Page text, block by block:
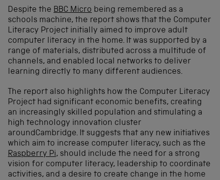
Despite the BBC Micro being remembered as a
schools machine, the report shows that the Computer
Literacy Project initially aimed to improve adult
computer literacy in the home. It was supported by a
range of materials, distributed across a multitude of
channels, and enabled local networks to deliver
learning directly to many different audiences.
The report also highlights how the Computer Literacy
Project had significant economic benefits, creating
an increasingly skilled population and stimulating a
high technology innovation cluster
aroundCambridge. It suggests that any new initiatives
which aim to increase computer literacy, such as the
Raspberry Pi, should include the need for a strong
vision for computer literacy, leadership to coordinate
activities, and a desire to create change in the home